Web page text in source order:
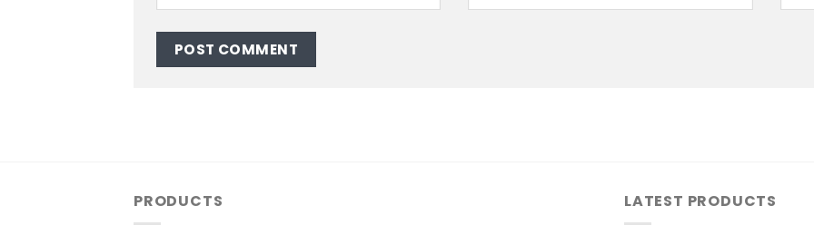
PRODUCTS LATEST PRODUCTS